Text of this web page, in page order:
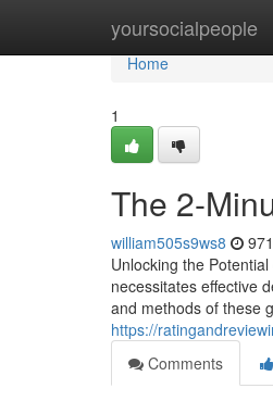
yoursocialpeople
Home
Home
1
The 2-
william505s9ws8
Unlocking the
necessitates effective
and methods of these
https://
Comments